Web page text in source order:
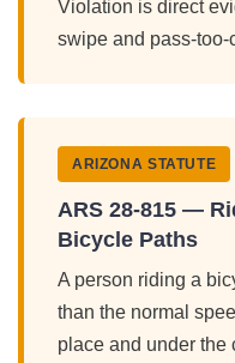
Violation is direct
swipe and pass-too-
ARIZONA STATUTE
ARS 28-815 —
Bicycle Paths
A person riding a
than the normal
place and under the